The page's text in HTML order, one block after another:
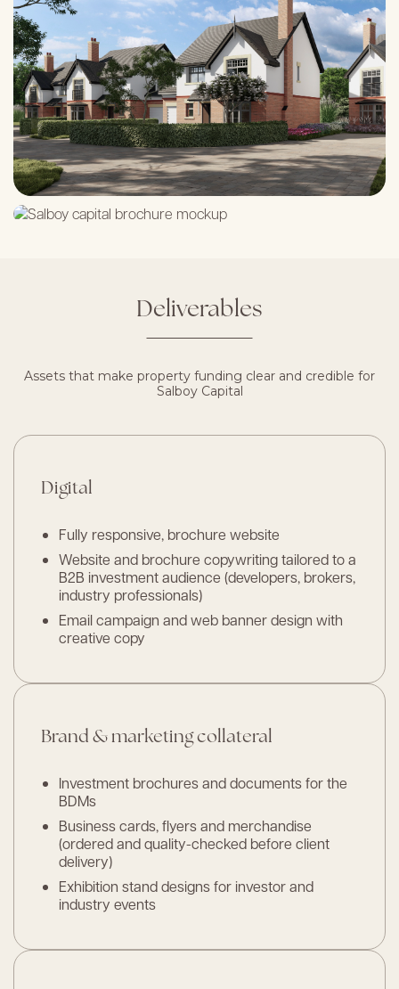
Deliverables
Assets that make property funding clear and credible for
Salboy Capital
Digital
Fully responsive, brochure website
Website and brochure copywriting tailored to a
B2B investment audience (developers, brokers,
industry professionals)
Email campaign and web banner design with
creative copy
Brand & marketing collateral
Investment brochures and documents for the
BDMs
Business cards, flyers and merchandise
(ordered and quality-checked before client
delivery)
Exhibition stand designs for investor and
industry events